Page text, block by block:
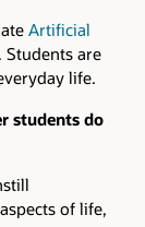
Artificial
. Students are
life.
students do
of life,